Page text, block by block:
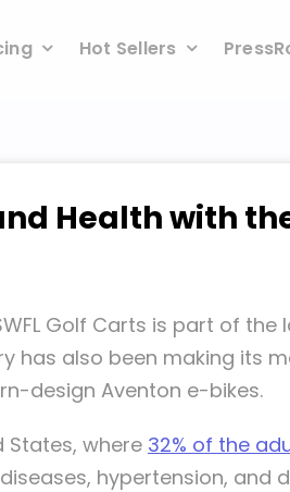
Hot Sellers
Health with
Golf Carts is part of the
has also been making its
design Aventon e-bikes.
States, where 32% of the
hypertension, and